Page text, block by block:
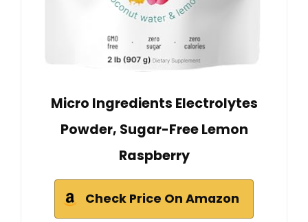
Micro Ingredients Electrolytes
Powder, Sugar-Free Lemon
Raspberry
Check Price On Amazon